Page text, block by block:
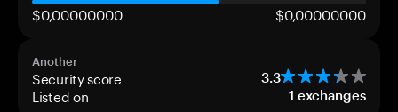
$0,00000000 $0,00000000
Another
Security score 3.3
Listed on 1 exchanges